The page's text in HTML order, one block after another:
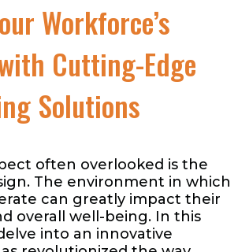
Workforce’s
Cutting-Edge
Solutions
often overlooked is the
The environment in which
can greatly impact their
overall well-being. In this
into an innovative